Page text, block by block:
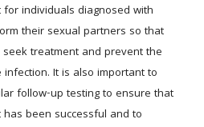
for individuals diagnosed with
their sexual partners so that
treatment and prevent the
It is also important to
follow-up testing to ensure that
been successful and to